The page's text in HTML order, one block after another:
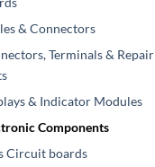
& Connectors
Terminals & Repair
& Indicator Modules
Components
Circuit boards